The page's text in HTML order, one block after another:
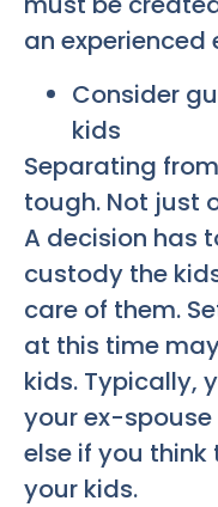
an
Consider
kids
Separating
tough. Not just
A decision has
custody the
care of them.
at this time
kids. Typically,
your ex-
else if you think
your kids.